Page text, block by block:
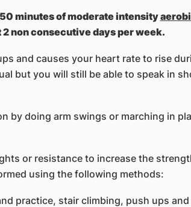
minutes of moderate intensity
non consecutive days per week.
and causes your heart rate to rise
but you will still be able to speak in
by doing arm swings or marching in
or resistance to increase the
using the following methods:
practice, stair climbing, push ups